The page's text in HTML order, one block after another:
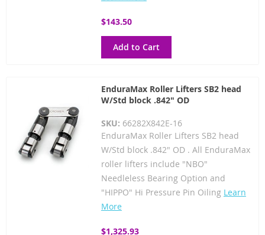
$143.50
Add to Cart
EnduraMax Roller Lifters SB2 head
W/Std block .842" OD
SKU: 66282X842E-16
EnduraMax Roller Lifters SB2 head
W/Std block .842" OD . All EnduraMax
roller lifters include "NBO"
Needleless Bearing Option and
"HIPPO" Hi Pressure Pin Oiling Learn
More
$1,325.93